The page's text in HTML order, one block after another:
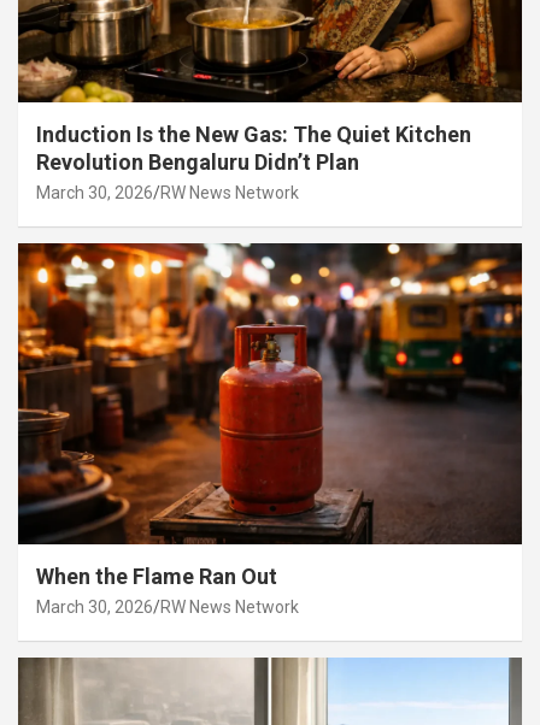
Induction Is the New Gas: The Quiet Kitchen
Revolution Bengaluru Didn’t Plan
March 30, 2026 RW News Network
When the Flame Ran Out
March 30, 2026 RW News Network